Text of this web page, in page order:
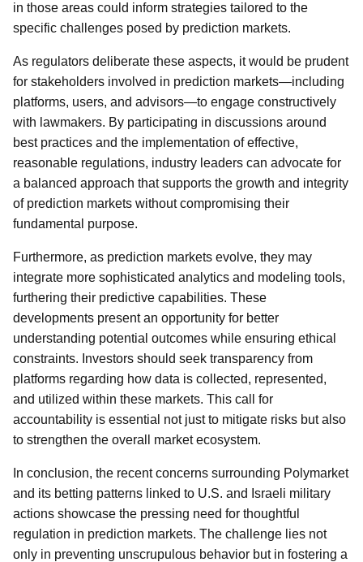
in those areas could inform strategies tailored to the
specific challenges posed by prediction markets.
As regulators deliberate these aspects, it would be prudent
for stakeholders involved in prediction markets—including
platforms, users, and advisors—to engage constructively
with lawmakers. By participating in discussions around
best practices and the implementation of effective,
reasonable regulations, industry leaders can advocate for
a balanced approach that supports the growth and integrity
of prediction markets without compromising their
fundamental purpose.
Furthermore, as prediction markets evolve, they may
integrate more sophisticated analytics and modeling tools,
furthering their predictive capabilities. These
developments present an opportunity for better
understanding potential outcomes while ensuring ethical
constraints. Investors should seek transparency from
platforms regarding how data is collected, represented,
and utilized within these markets. This call for
accountability is essential not just to mitigate risks but also
to strengthen the overall market ecosystem.
In conclusion, the recent concerns surrounding Polymarket
and its betting patterns linked to U.S. and Israeli military
actions showcase the pressing need for thoughtful
regulation in prediction markets. The challenge lies not
only in preventing unscrupulous behavior but in fostering a